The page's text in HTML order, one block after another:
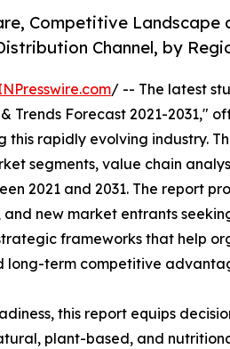
Competitive Landscape
Channel, by
/ -- The latest
Trends Forecast 2021-2031,"
rapidly evolving industry.
segments, value chain
2021 and 2031. The report
and new market entrants
frameworks that help
long-term competitive
this report equips
plant-based, and